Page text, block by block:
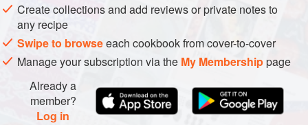
Peel, core an
Create collections and add reviews or private notes to
any recipe
Swipe to browseeach cookbook from cover-to-cover
Manage your subscription via the My Membershippage
Already a
member?
Log in